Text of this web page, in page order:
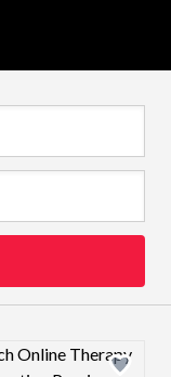
Design preview